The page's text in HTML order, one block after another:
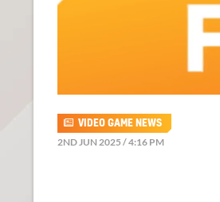
VIDEO GAME NEWS
2ND JUN 2025 / 4:16 PM